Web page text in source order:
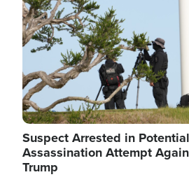
Suspect Arrested in
Assassination Attempt
Trump